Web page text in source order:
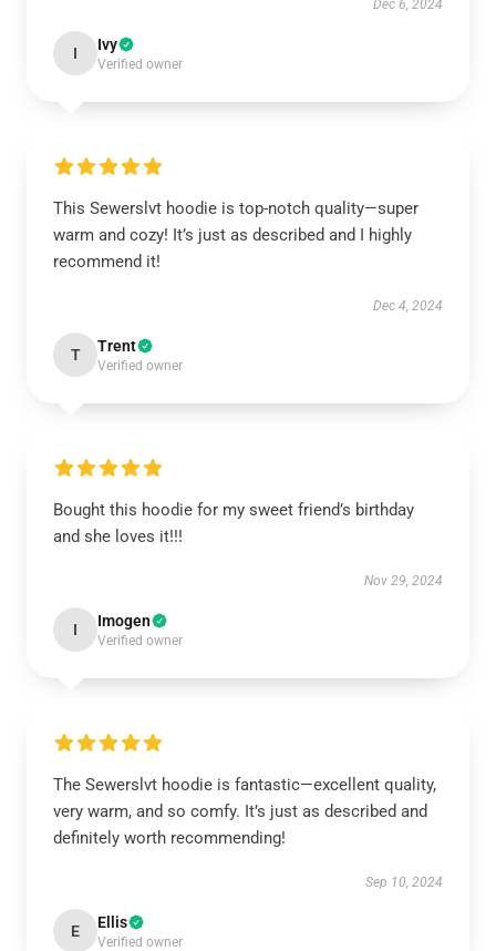
Dec 6, 2024
I Ivy
Verified owner
This Sewerslvt hoodie is top-notch quality—super
warm and cozy! It’s just as described and I highly
recommend it!
Dec 4, 2024
T Trent
Verified owner
Bought this hoodie for my sweet friend’s birthday
and she loves it!!!
Nov 29, 2024
I Imogen
Verified owner
The Sewerslvt hoodie is fantastic—excellent quality,
very warm, and so comfy. It’s just as described and
definitely worth recommending!
Sep 10, 2024
E Ellis
Verified owner